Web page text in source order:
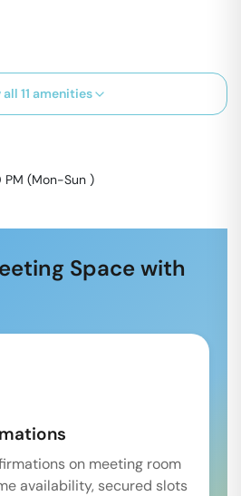
all 11 amenities
PM (Mon-Sun )
Space with
on meeting room
availability, secured slots